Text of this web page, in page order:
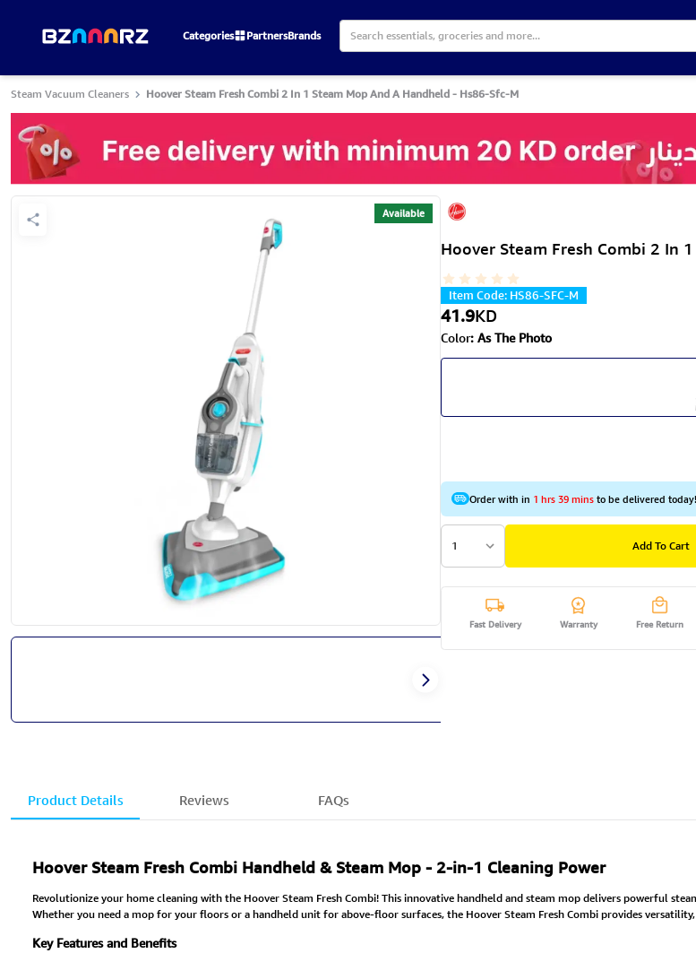
Categories PartnersBrands
Steam Vacuum Cleaners Hoover Steam Fresh Combi 2 In 1 Steam Mop And A Handheld - Hs86-Sfc-M
Available
Hoover Steam Fresh Combi 2 In
Item Code: HS86-SFC-M
41.9KD
Color: As The Photo
Order with in 1 hrs 39 minsto be delivered today!
1 Add To Cart
Fast Delivery Warranty Free Return
Product Details Reviews FAQs
Hoover Steam Fresh Combi Handheld & Steam Mop - 2-in-1 Cleaning Power
Revolutionize your home cleaning with the Hoover Steam Fresh Combi! This innovative handheld and steam mop delivers powerful
Whether you need a mop for your floors or a handheld unit for above-floor surfaces, the Hoover Steam Fresh Combi provides
Key Features and Benefits